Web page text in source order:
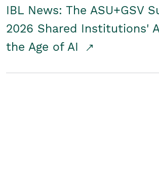
IBL News: The ASU+GSV
2026 Shared Institutions'
the Age of AI